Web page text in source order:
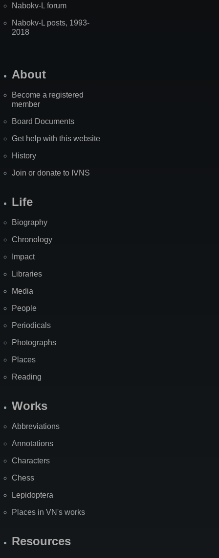
Nabokv-L forum
Nabokv-L posts, 1993-
2018
About
Become a registered
member
Board Documents
Get help with this website
History
Join or donate to IVNS
Life
Biography
Chronology
Impact
Libraries
Media
People
Periodicals
Photographs
Places
Reading
Works
Abbreviations
Annotations
Characters
Chess
Lepidoptera
Places in VN's works
Resources